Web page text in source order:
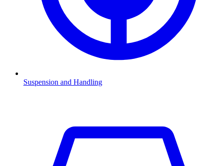
Suspension and Handling